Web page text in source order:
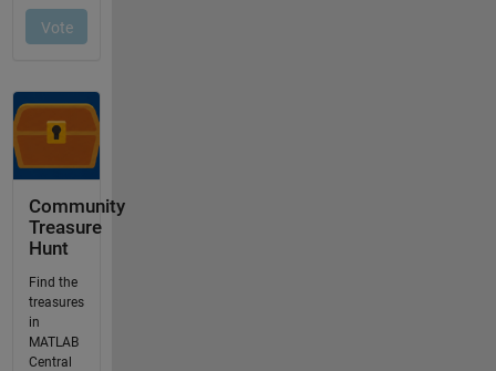
Community
Treasure
Hunt
Find the
treasures
in
MATLAB
Central